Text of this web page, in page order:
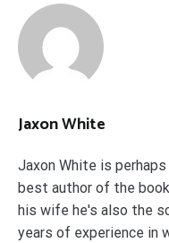
Jaxon White
Jaxon White is
best author of the
his wife he's also the
years of experience in